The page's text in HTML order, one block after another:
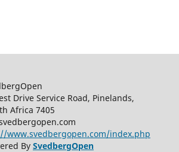
Drive Service Road, Pinelands,
Africa 7405
www.svedbergopen.com/index.php
By SvedbergOpen